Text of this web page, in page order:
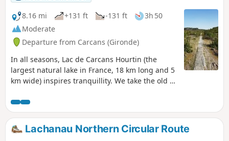
8.16 mi
+131 ft -131 ft
3h 50
Moderate
Departure from Carcans (Gironde)
In all seasons, Lac de Carcans Hourtin (the
largest natural lake in France, 18 km long and 5
km wide) inspires tranquillity. We take the old La
now in poor condition. It runs alongside
theGR®8, the Way of St James, and leads from
the Bombannes base to the tip of La Gracieuse
on the western shore of the lake.
Lachanau Northern Circular Route